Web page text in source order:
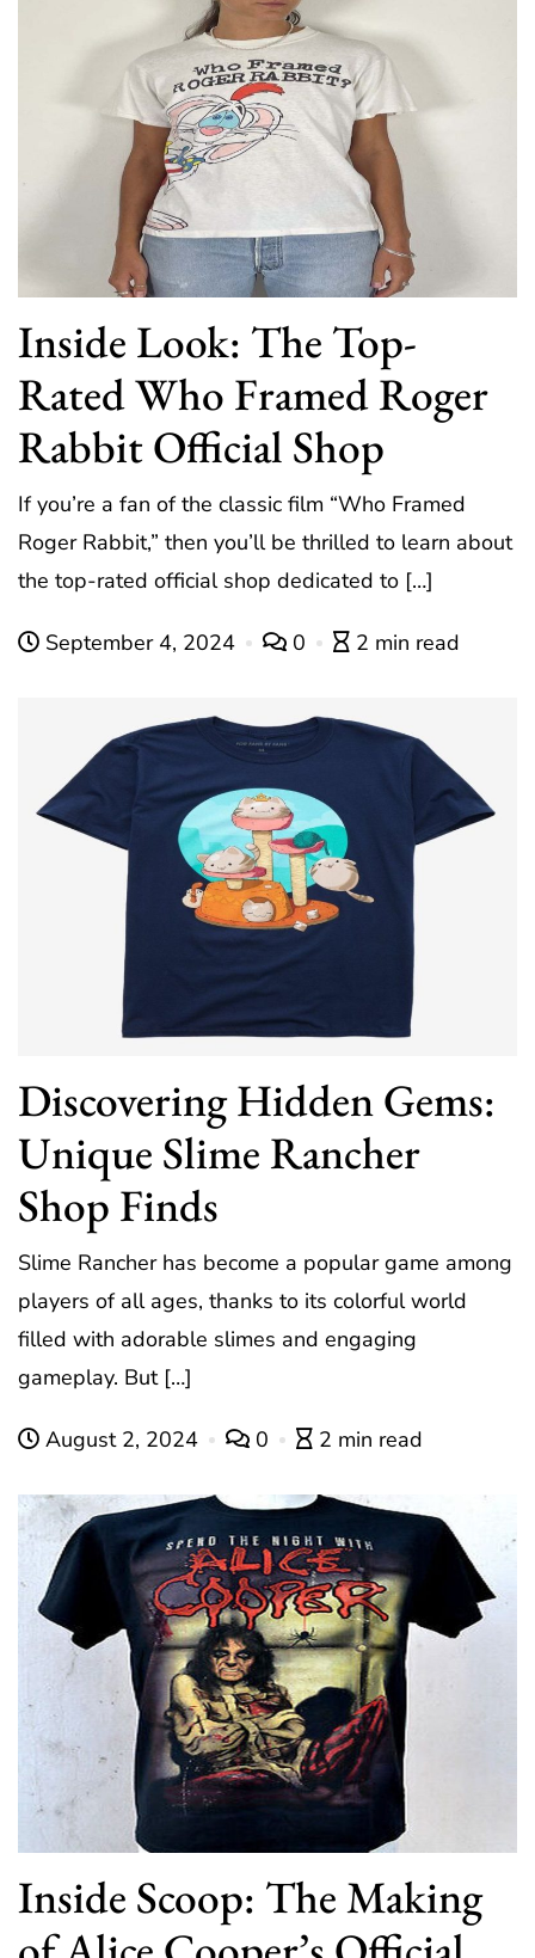
Inside Look: The Top-
Rated Who Framed Roger
Rabbit Official Shop
If you’re a fan of the classic film “Who Framed
Roger Rabbit,” then you’ll be thrilled to learn about
the top-rated official shop dedicated to […]
September 4, 2024 0 2 min read
Discovering Hidden Gems:
Unique Slime Rancher
Shop Finds
Slime Rancher has become a popular game among
players of all ages, thanks to its colorful world
filled with adorable slimes and engaging
gameplay. But […]
August 2, 2024 0 2 min read
Inside Scoop: The Making